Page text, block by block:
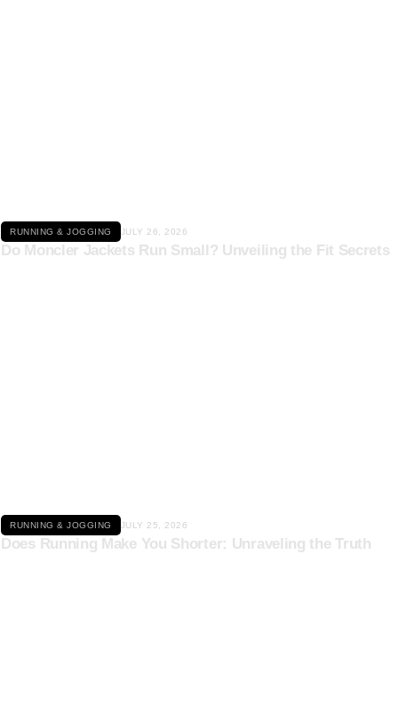
RUNNING & JOGGING JULY 26, 2026
Do Moncler Jackets Run Small? Unveiling the Fit Secrets
RUNNING & JOGGING JULY 25, 2026
Does Running Make You Shorter: Unraveling the Truth